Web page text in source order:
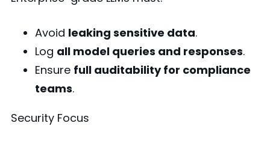
Avoid leaking sensitive data.
Log all model queries and responses.
Ensure full auditability for compliance
teams.
Security Focus